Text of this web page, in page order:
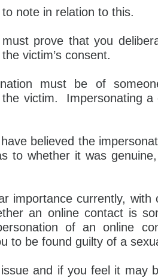
note in relation to this.
prove that you
victim’s consent.
must be of
the victim. Impersonating
believed the
to whether it was
importance currently, with
an online contact is
of an online
to be found guilty of a
and if you feel it may